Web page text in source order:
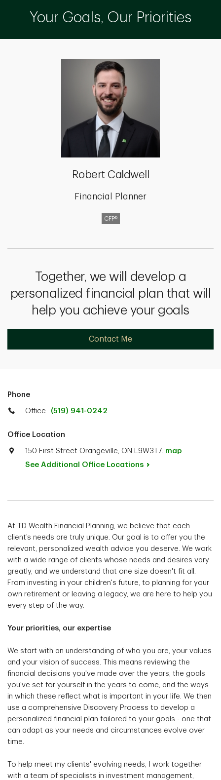
Your Goals, Our Priorities
Robert Caldwell
Financial Planner
CFP®
Together, we will develop a
personalized financial plan that will
help you achieve your goals
Contact Me
Phone
Office (519) 941-0242
Office Location
150 First Street Orangeville, ON L9W3T7. map
See Additional Office Locations
At TD Wealth Financial Planning, we believe that each
client’s needs are truly unique. Our goal is to offer you the
relevant, personalized wealth advice you deserve. We work
with a wide range of clients whose needs and desires vary
greatly, and we understand that one size doesn't fit all.
From investing in your children's future, to planning for your
own retirement or leaving a legacy, we are here to help you
every step of the way.
Your priorities, our expertise
We start with an understanding of who you are, your values
and your vision of success. This means reviewing the
financial decisions you've made over the years, the goals
you've set for yourself in the years to come, and the ways
in which these reflect what is important in your life. We then
use a comprehensive Discovery Process to develop a
personalized financial plan tailored to your goals - one that
can adapt as your needs and circumstances evolve over
time.
To help meet my clients' evolving needs, I work together
with a team of specialists in investment management,